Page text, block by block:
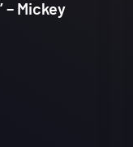
– Mickey